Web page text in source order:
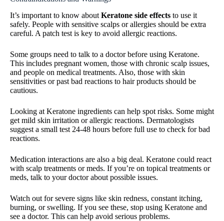
It’s important to know about Keratone side effects to use it
safely. People with sensitive scalps or allergies should be extra
careful. A patch test is key to avoid allergic reactions.
Some groups need to talk to a doctor before using Keratone.
This includes pregnant women, those with chronic scalp issues,
and people on medical treatments. Also, those with skin
sensitivities or past bad reactions to hair products should be
cautious.
Looking at Keratone ingredients can help spot risks. Some might
get mild skin irritation or allergic reactions. Dermatologists
suggest a small test 24-48 hours before full use to check for bad
reactions.
Medication interactions are also a big deal. Keratone could react
with scalp treatments or meds. If you’re on topical treatments or
meds, talk to your doctor about possible issues.
Watch out for severe signs like skin redness, constant itching,
burning, or swelling. If you see these, stop using Keratone and
see a doctor. This can help avoid serious problems.